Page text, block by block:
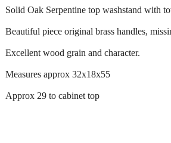
Solid Oak Serpentine top washstand with
Beautiful piece original brass handles,
Excellent wood grain and character.
Measures approx 32x18x55
Approx 29 to cabinet top